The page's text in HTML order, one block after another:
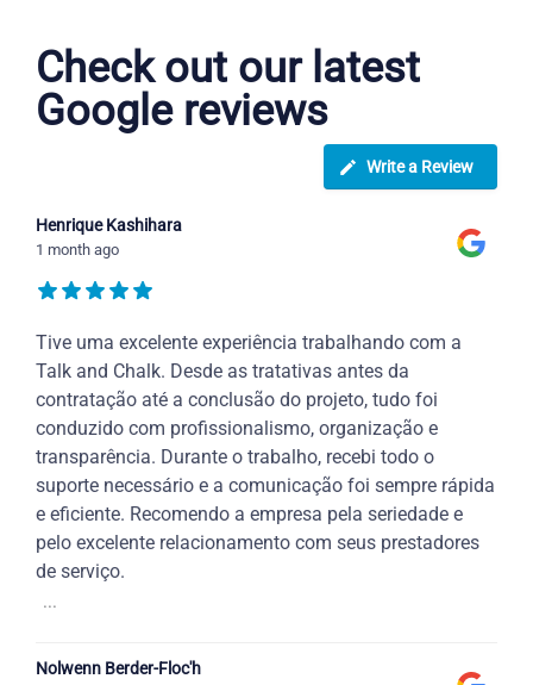
Check out our latest
Google reviews
Write a Review
Henrique Kashihara
1 month ago
Tive uma excelente experiência trabalhando com a
Talk and Chalk. Desde as tratativas antes da
contratação até a conclusão do projeto, tudo foi
conduzido com profissionalismo, organização e
transparência. Durante o trabalho, recebi todo o
suporte necessário e a comunicação foi sempre rápida
e eficiente. Recomendo a empresa pela seriedade e
pelo excelente relacionamento com seus prestadores
de serviço.
...
Nolwenn Berder-Floc'h